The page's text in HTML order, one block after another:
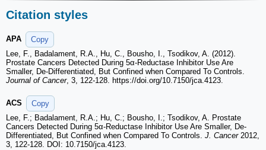
Citation styles
APA
Copy
Lee, F., Badalament, R.A., Hu, C., Bousho, I., Tsodikov, A. (2012).
Prostate Cancers Detected During 5α-Reductase Inhibitor Use Are
Smaller, De-Differentiated, But Confined when Compared To Controls.
Journal of Cancer, 3, 122-128. https://doi.org/10.7150/jca.4123.
ACS
Copy
Lee, F.; Badalament, R.A.; Hu, C.; Bousho, I.; Tsodikov, A. Prostate
Cancers Detected During 5α-Reductase Inhibitor Use Are Smaller, De-
Differentiated, But Confined when Compared To Controls. J. Cancer2012,
3, 122-128. DOI: 10.7150/jca.4123.